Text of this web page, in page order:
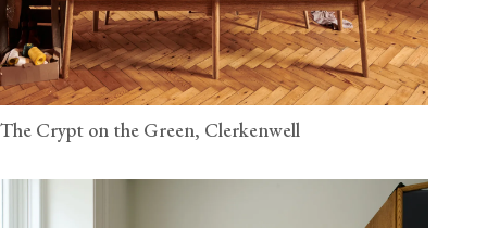
The Crypt on the Green, Clerkenwell